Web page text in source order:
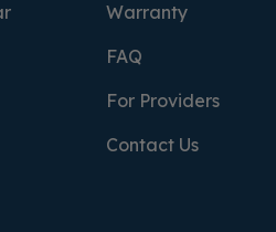
Warranty
FAQ
For Providers
Contact Us